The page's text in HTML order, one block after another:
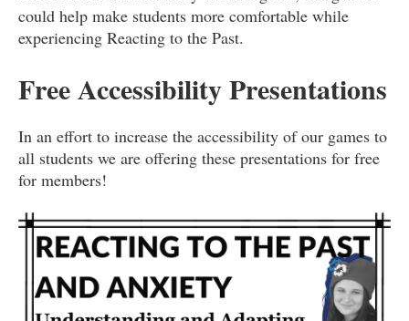
could help make students more comfortable while
experiencing Reacting to the Past.
Free Accessibility Presentations
In an effort to increase the accessibility of our games to
all students we are offering these presentations for free
for members!